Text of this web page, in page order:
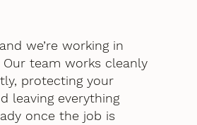
we’re working in
Our team works cleanly
protecting your
leaving everything
once the job is